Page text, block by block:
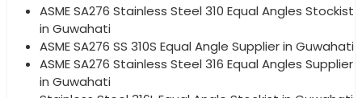
ASME SA276 Stainless Steel 310 Equal Angles Stockist
in Guwahati
ASME SA276 SS 310S Equal Angle Supplier in Guwahati
ASME SA276 Stainless Steel 316 Equal Angles Supplier
in Guwahati